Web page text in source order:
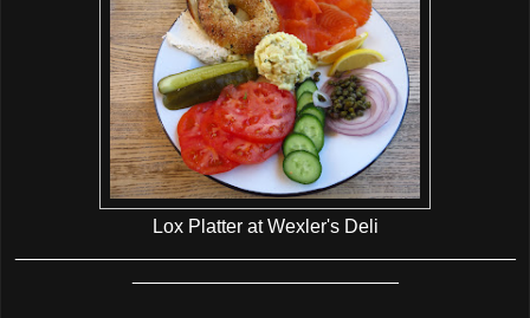
Lox Platter at Wexler's Deli